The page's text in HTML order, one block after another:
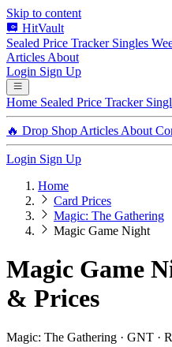
Skip to content
HitVault
Sealed Price Tracker Singles
Articles About
Login Sign Up
Home Sealed Price Tracker
🔥 Drop Shop Articles About
Login Sign Up
Home
Card Prices
Magic: The Gathering
Magic Game Night
Magic Game
& Prices
Magic: The Gathering · GNT ·